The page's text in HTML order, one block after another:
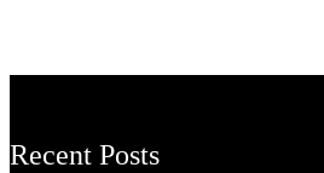
Recent Posts